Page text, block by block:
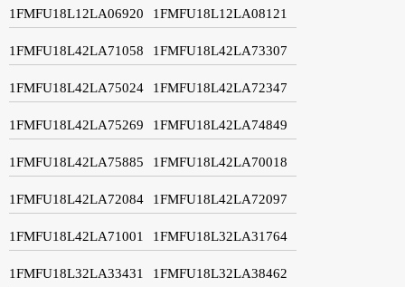
1FMFU18L12LA06920 1FMFU18L12LA08121
1FMFU18L42LA71058 1FMFU18L42LA73307
1FMFU18L42LA75024 1FMFU18L42LA72347
1FMFU18L42LA75269 1FMFU18L42LA74849
1FMFU18L42LA75885 1FMFU18L42LA70018
1FMFU18L42LA72084 1FMFU18L42LA72097
1FMFU18L42LA71001 1FMFU18L32LA31764
1FMFU18L32LA33431 1FMFU18L32LA38462